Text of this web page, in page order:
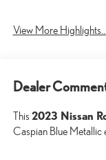
View More Highlights...
Dealer
This 2023 Nissan
Caspian Blue Metallic